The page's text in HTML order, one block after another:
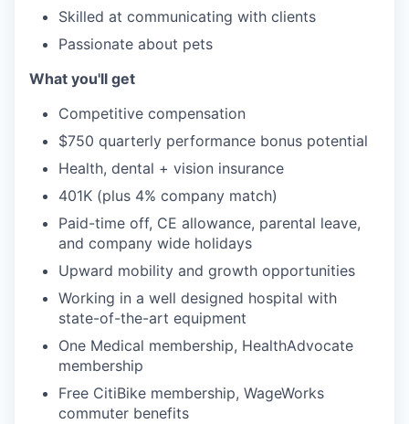
Skilled at communicating with clients
Passionate about pets
What you'll get
Competitive compensation
$750 quarterly performance bonus potential
Health, dental + vision insurance
401K (plus 4% company match)
Paid-time off, CE allowance, parental leave,
and company wide holidays
Upward mobility and growth opportunities
Working in a well designed hospital with
state-of-the-art equipment
One Medical membership, HealthAdvocate
membership
Free CitiBike membership, WageWorks
commuter benefits